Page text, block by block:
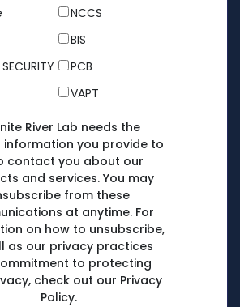
NCCS
BIS
PCB
VAPT
River Lab needs the
you provide to
contact you about our
and services. You may
from these
at anytime. For
on how to unsubscribe,
as our privacy practices
to protecting
check out our Privacy
Policy.